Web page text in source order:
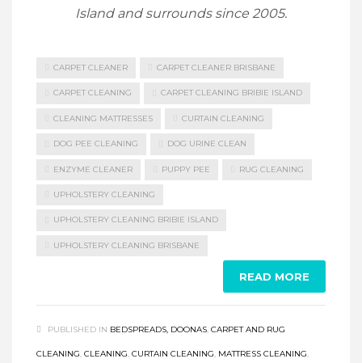
Island and surrounds since 2005.
CARPET CLEANER CARPET CLEANER BRISBANE
CARPET CLEANING CARPET CLEANING BRIBIE ISLAND
CLEANING MATTRESSES CURTAIN CLEANING
DOG PEE CLEANING DOG URINE CLEAN
ENZYME CLEANER PUPPY PEE RUG CLEANING
UPHOLSTERY CLEANING
UPHOLSTERY CLEANING BRIBIE ISLAND
UPHOLSTERY CLEANING BRISBANE
READ MORE
PUBLISHED IN BEDSPREADS, DOONAS, CARPET AND RUG
CLEANING, CLEANING, CURTAIN CLEANING, MATTRESS CLEANING,